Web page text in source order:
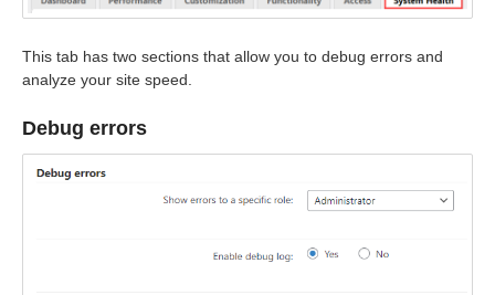
This tab has two sections that allow you to debug errors and
analyze your site speed.
Debug errors